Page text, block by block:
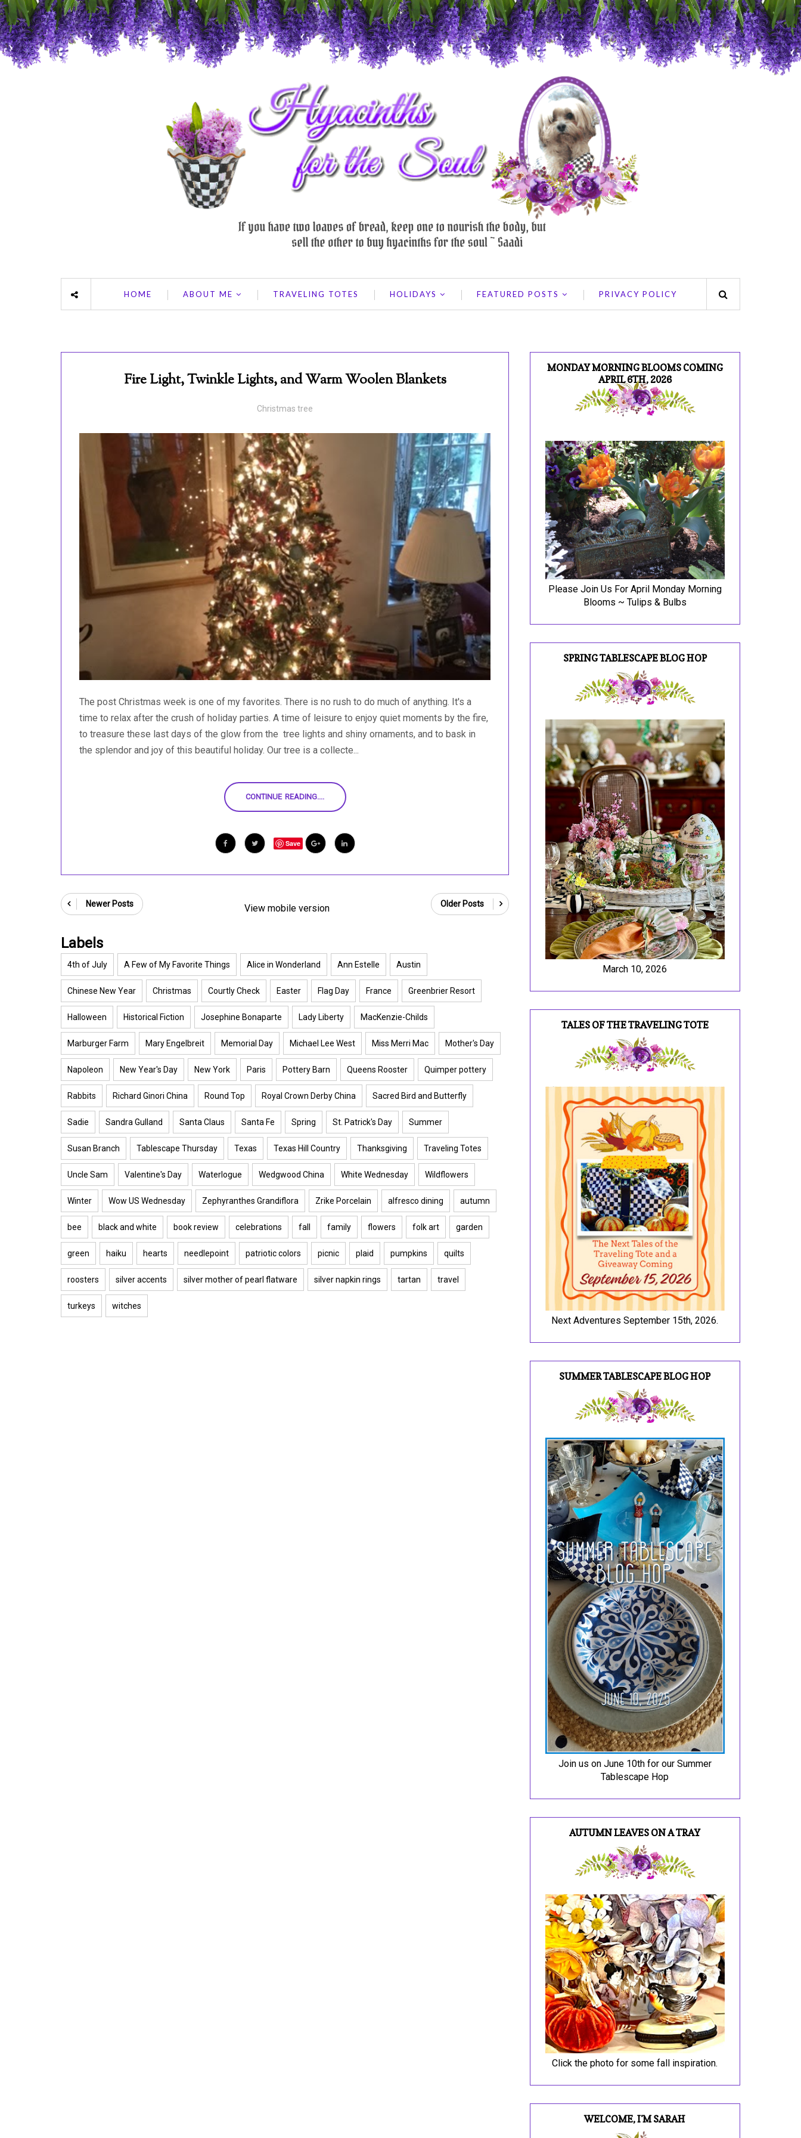
HOME ABOUT ME TRAVELING TOTES HOLIDAYS FEATURED POSTS PRIVACY POLICY
Fire Light, Twinkle Lights, and Warm Woolen Blankets
Christmas tree
The post Christmas week is one of my favorites. There is no rush to do much of anything. It's a
time to relax after the crush of holiday parties. A time of leisure to enjoy quiet moments by the fire,
to treasure these last days of the glow from the tree lights and shiny ornaments, and to bask in
the splendor and joy of this beautiful holiday. Our tree is a collecte...
CONTINUE READING....
Save
Newer Posts Older Posts
View mobile version
Labels
4th of July A Few of My Favorite Things Alice in Wonderland Ann Estelle Austin
Chinese New Year Christmas Courtly Check Easter Flag Day France Greenbrier Resort
Halloween Historical Fiction Josephine Bonaparte Lady Liberty MacKenzie-Childs
Marburger Farm Mary Engelbreit Memorial Day Michael Lee West Miss Merri Mac Mother's Day
Napoleon New Year's Day New York Paris Pottery Barn Queens Rooster Quimper pottery
Rabbits Richard Ginori China Round Top Royal Crown Derby China Sacred Bird and Butterfly
Sadie Sandra Gulland Santa Claus Santa Fe Spring St. Patrick's Day Summer
Susan Branch Tablescape Thursday Texas Texas Hill Country Thanksgiving Traveling Totes
Uncle Sam Valentine's Day Waterlogue Wedgwood China White Wednesday Wildflowers
Winter Wow US Wednesday Zephyranthes Grandiflora Zrike Porcelain alfresco dining autumn
bee black and white book review celebrations fall family flowers folk art garden
green haiku hearts needlepoint patriotic colors picnic plaid pumpkins quilts
roosters silver accents silver mother of pearl flatware silver napkin rings tartan travel
turkeys witches
MONDAY MORNING BLOOMS COMING
APRIL 6TH, 2026
Please Join Us For April Monday Morning
Blooms ~ Tulips & Bulbs
SPRING TABLESCAPE BLOG HOP
March 10, 2026
TALES OF THE TRAVELING TOTE
Next Adventures September 15th, 2026.
SUMMER TABLESCAPE BLOG HOP
Join us on June 10th for our Summer
Tablescape Hop
AUTUMN LEAVES ON A TRAY
Click the photo for some fall inspiration.
WELCOME, I'M SARAH